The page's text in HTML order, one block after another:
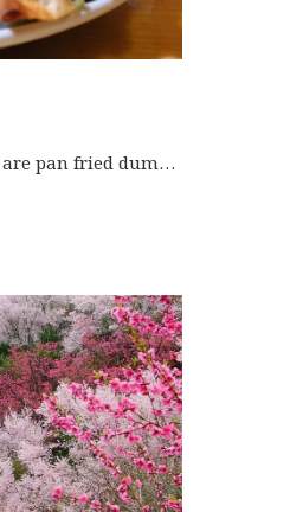
Enban Gyoza Enban Gyoza are pan fried dumplings that are served in a disk-shaped platter. They are different f […]